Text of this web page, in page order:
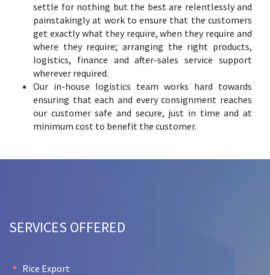
settle for nothing but the best are relentlessly and
painstakingly at work to ensure that the customers
get exactly what they require, when they require and
where they require; arranging the right products,
logistics, finance and after-sales service support
wherever required.
Our in-house logistics team works hard towards
ensuring that each and every consignment reaches
our customer safe and secure, just in time and at
minimum cost to benefit the customer.
SERVICES OFFERED
Rice Export